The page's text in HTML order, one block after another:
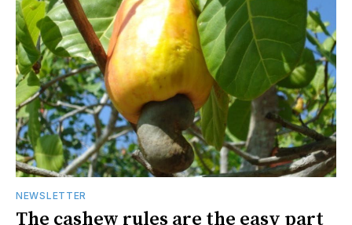
NEWSLETTER
The cashew rules are the easy part